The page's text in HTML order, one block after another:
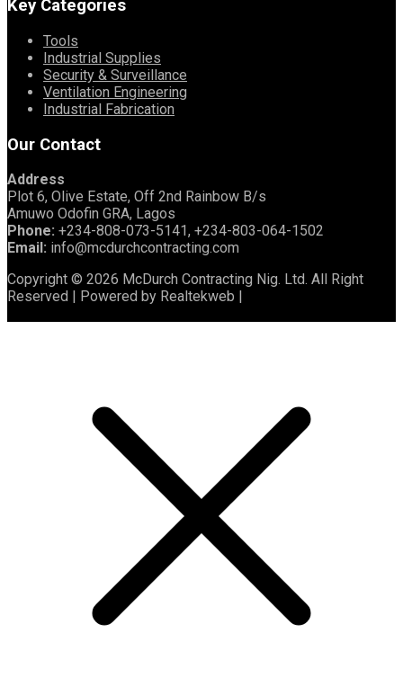
Key Categories
Tools
Industrial Supplies
Security & Surveillance
Ventilation Engineering
Industrial Fabrication
Our Contact
Address
Plot 6, Olive Estate, Off 2nd Rainbow B/s
Amuwo Odofin GRA, Lagos
Phone: +234-808-073-5141, +234-803-064-1502
Email: info@mcdurchcontracting.com
Copyright © 2026 McDurch Contracting Nig. Ltd. All Right
Reserved | Powered by Realtekweb |